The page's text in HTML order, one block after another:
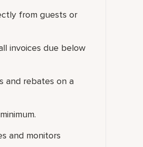
from guests or
invoices due below
and rebates on a
and monitors